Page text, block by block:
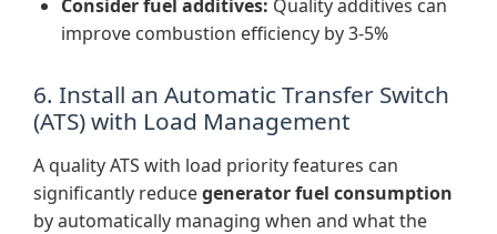
Consider fuel additives: Quality additives can
improve combustion efficiency by 3-5%
6. Install an Automatic Transfer Switch
(ATS) with Load Management
A quality ATS with load priority features can
significantly reducegenerator fuel consumption
by automatically managing when and what the